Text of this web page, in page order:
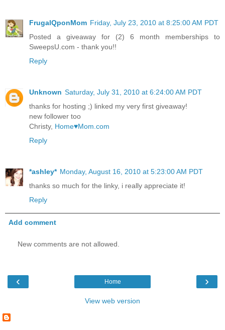
FrugalQponMom Friday, July 23, 2010 at 8:25:00 AM PDT
Posted a giveaway for (2) 6 month memberships to
SweepsU.com - thank you!!
Reply
Unknown Saturday, July 31, 2010 at 6:24:00 AM PDT
thanks for hosting ;) linked my very first giveaway!
new follower too
Christy, Home♥Mom.com
Reply
*ashley* Monday, August 16, 2010 at 5:23:00 AM PDT
thanks so much for the linky, i really appreciate it!
Reply
Add comment
New comments are not allowed.
‹ ›
Home
View web version